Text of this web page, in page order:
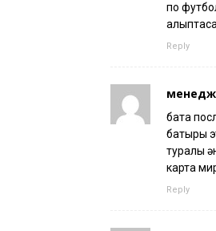
по
Reply
бата
батыры
туралы
карта
Reply